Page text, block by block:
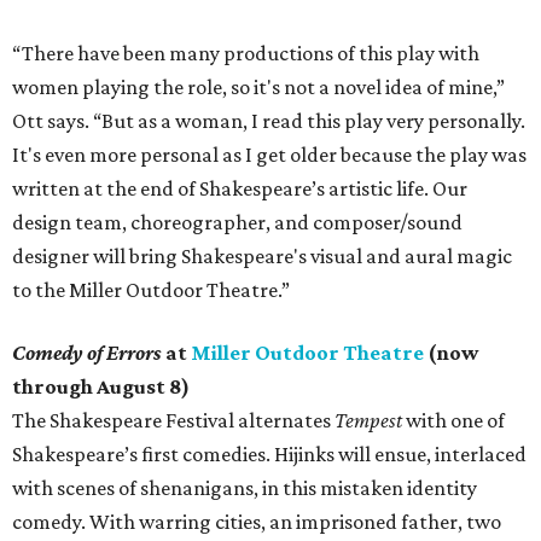
“There have been many productions of this play with
women playing the role, so it's not a novel idea of mine,”
Ott says. “But as a woman, I read this play very personally.
It's even more personal as I get older because the play was
written at the end of Shakespeare’s artistic life. Our
design team, choreographer, and composer/sound
designer will bring Shakespeare's visual and aural magic
to the Miller Outdoor Theatre.”
Comedy of Errors at Miller Outdoor Theatre (now
through August 8)
The Shakespeare Festival alternates Tempestwith one of
Shakespeare’s first comedies. Hijinks will ensue, interlaced
with scenes of shenanigans, in this mistaken identity
comedy. With warring cities, an imprisoned father, two